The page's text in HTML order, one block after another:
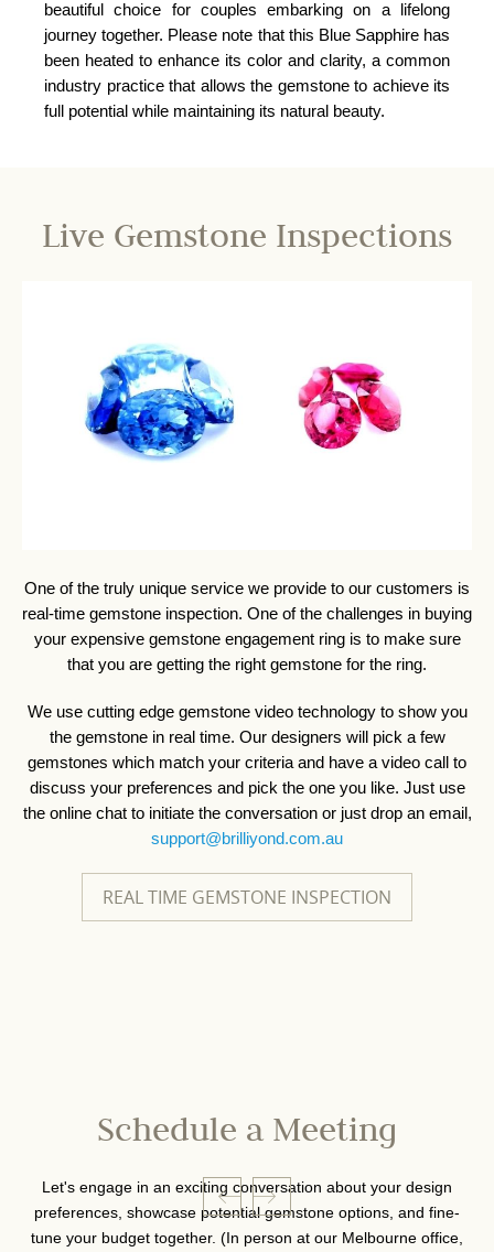
beautiful choice for couples embarking on a lifelong
journey together. Please note that this Blue Sapphire has
been heated to enhance its color and clarity, a common
industry practice that allows the gemstone to achieve its
full potential while maintaining its natural beauty.
Live Gemstone Inspections
One of the truly unique service we provide to our customers is
real-time gemstone inspection. One of the challenges in buying
your expensive gemstone engagement ring is to make sure
that you are getting the right gemstone for the ring.
We use cutting edge gemstone video technology to show you
the gemstone in real time. Our designers will pick a few
gemstones which match your criteria and have a video call to
discuss your preferences and pick the one you like. Just use
the online chat to initiate the conversation or just drop an email,
support@brilliyond.com.au
Schedule a Meeting
Let's engage in an exciting conversation about your design
preferences, showcase potential gemstone options, and fine-
tune your budget together. (In person at our Melbourne office,